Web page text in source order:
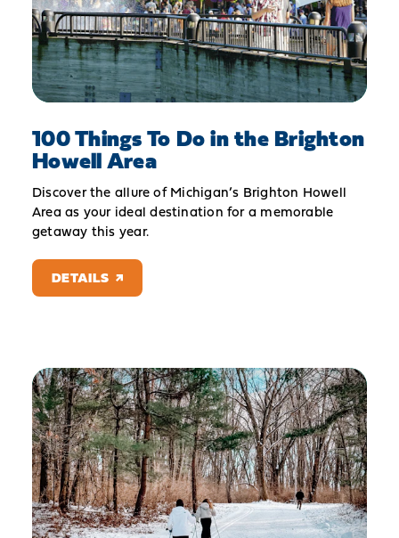
100 Things To Do in the Brighton
Howell Area
Discover the allure of Michigan’s Brighton Howell
Area as your ideal destination for a memorable
getaway this year.
DETAILS